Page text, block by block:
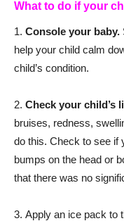
What to do if your
1. Console your baby.
help your child calm
child’s condition.
2. Check your child’s
bruises, redness,
do this. Check to see if
bumps on the head or
that there was no
3. Apply an ice pack to